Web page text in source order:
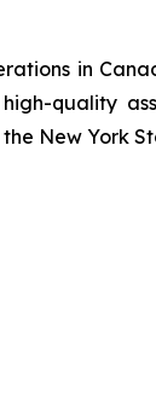
in
quality
New York